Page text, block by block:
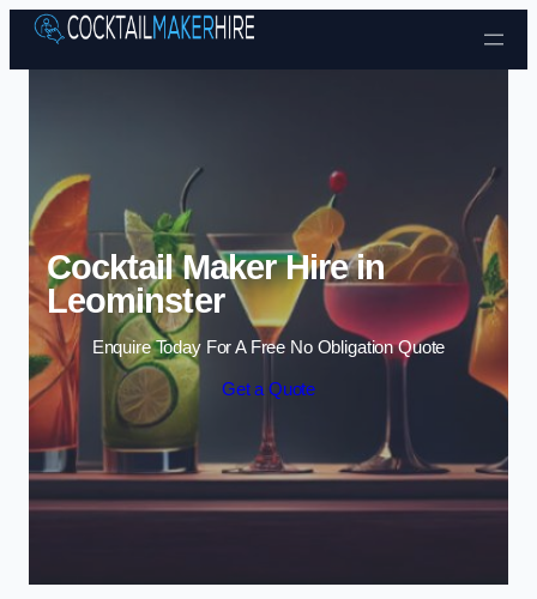
Skip to content
Cocktail Maker Hire in
Leominster
Enquire Today For A Free No Obligation Quote
Get a Quote